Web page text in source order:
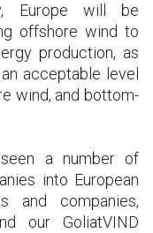
Europe will be
offshore wind to
production, as
acceptable level
wind, and bottom-
a number of
into European
and companies,
our GoliatVIND